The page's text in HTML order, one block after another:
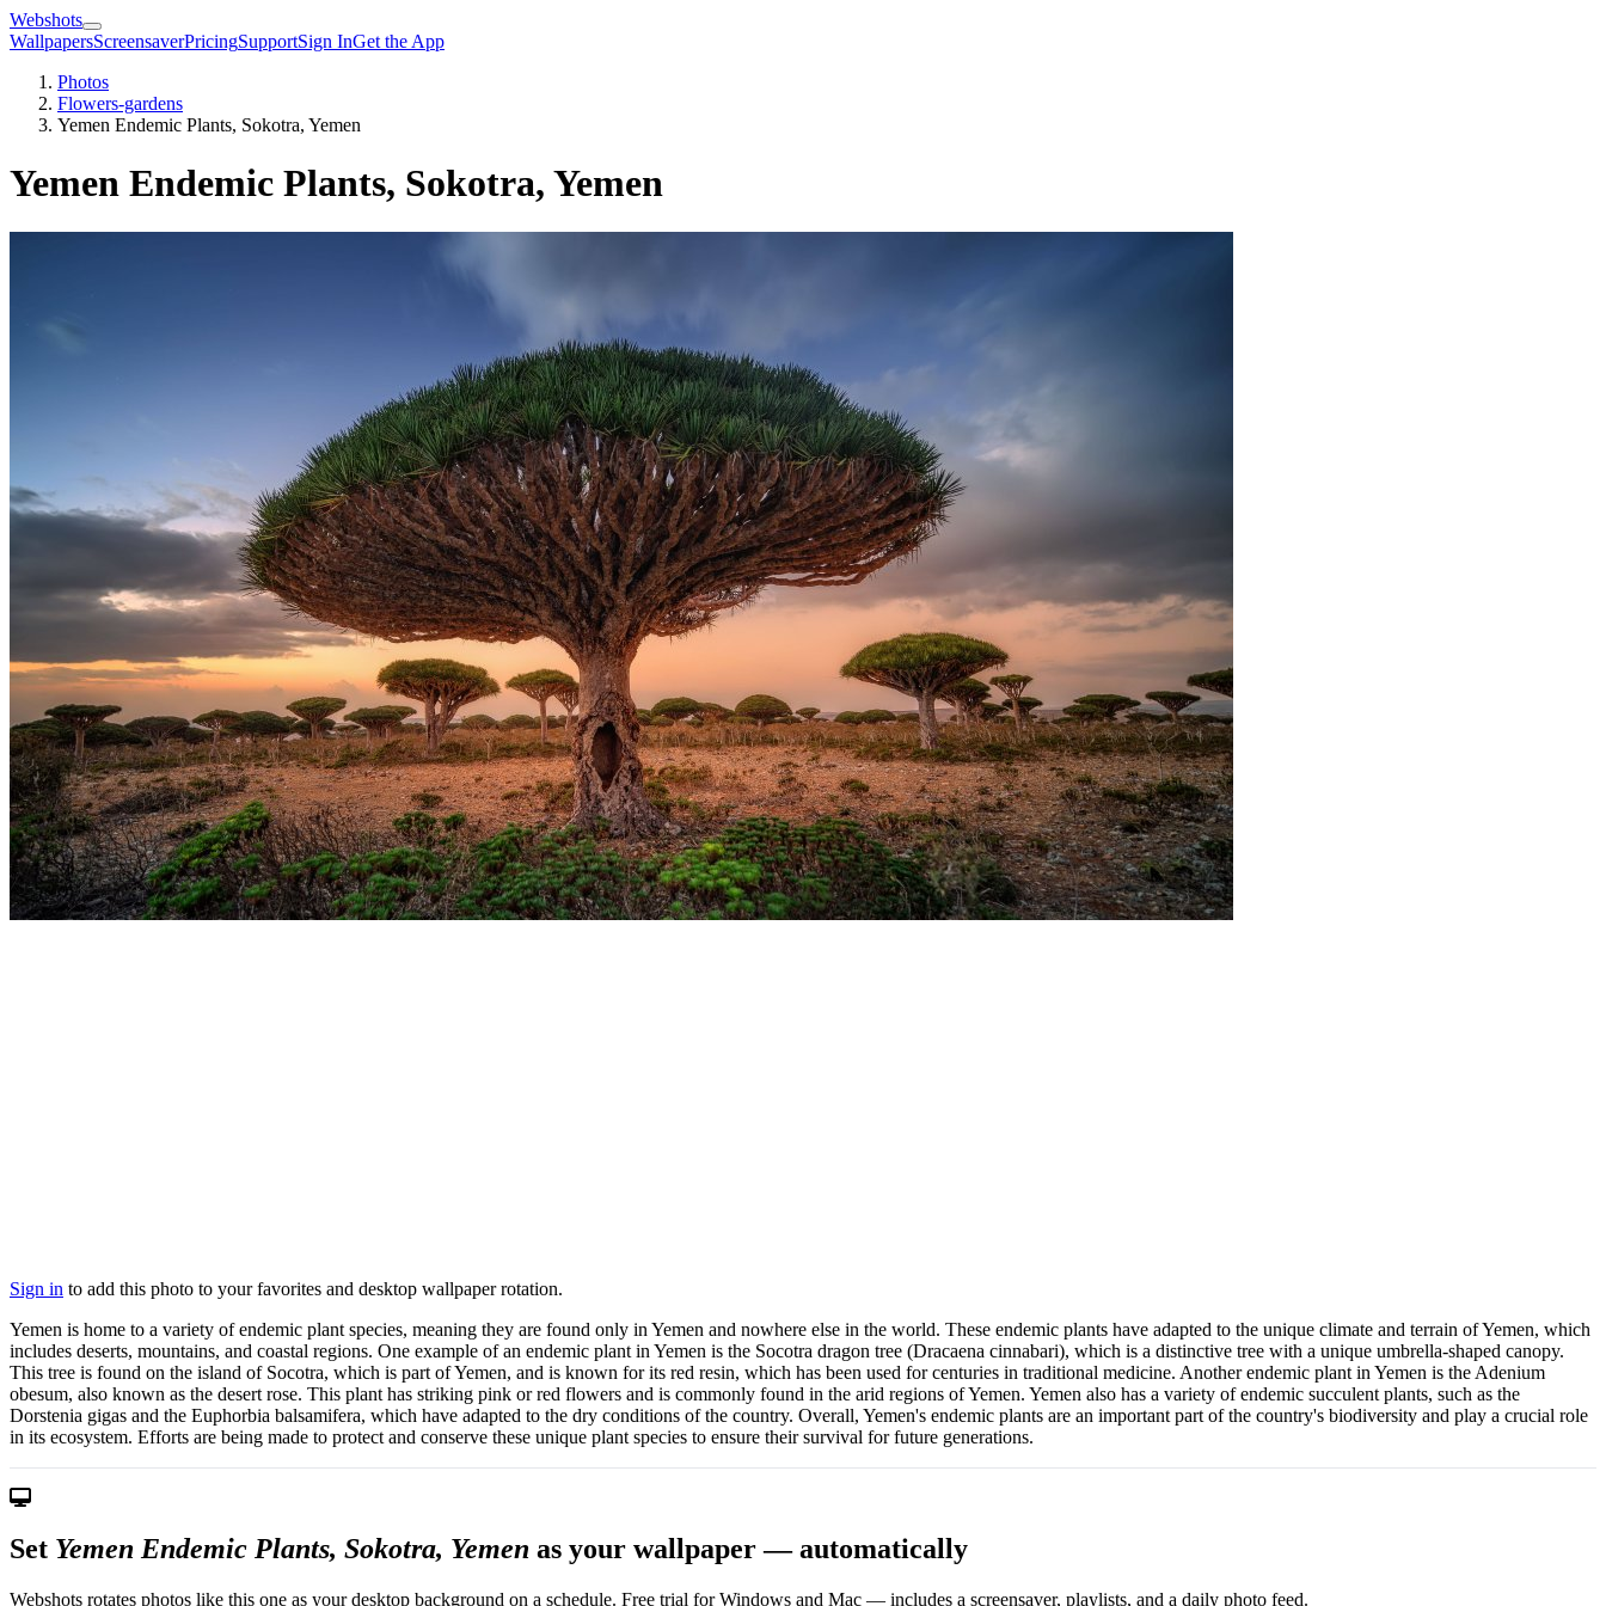
Webshots
WallpapersScreensaverPricingSupportSign InGet the App
Photos
Flowers-gardens
Yemen Endemic Plants, Sokotra, Yemen
Yemen Endemic Plants, Sokotra, Yemen
Sign in to add this photo to your favorites and desktop wallpaper rotation.
Yemen is home to a variety of endemic plant species, meaning they are found only in Yemen and nowhere else in the world. These endemic plants have adapted to the unique climate and terrain of Yemen, which
includes deserts, mountains, and coastal regions. One example of an endemic plant in Yemen is the Socotra dragon tree (Dracaena cinnabari), which is a distinctive tree with a unique umbrella-shaped canopy.
This tree is found on the island of Socotra, which is part of Yemen, and is known for its red resin, which has been used for centuries in traditional medicine. Another endemic plant in Yemen is the Adenium
obesum, also known as the desert rose. This plant has striking pink or red flowers and is commonly found in the arid regions of Yemen. Yemen also has a variety of endemic succulent plants, such as the
Dorstenia gigas and the Euphorbia balsamifera, which have adapted to the dry conditions of the country. Overall, Yemen's endemic plants are an important part of the country's biodiversity and play a crucial role
in its ecosystem. Efforts are being made to protect and conserve these unique plant species to ensure their survival for future generations.
Set Yemen Endemic Plants, Sokotra, Yemen as your wallpaper — automatically
Webshots rotates photos like this one as your desktop background on a schedule. Free trial for Windows and Mac — includes a screensaver, playlists, and a daily photo feed.